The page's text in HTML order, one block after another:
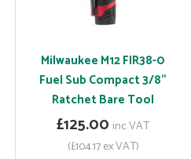
Milwaukee M12 FIR38-0
Fuel Sub Compact 3/8"
Ratchet Bare Tool
£125.00 inc VAT
(£104.17 ex VAT)